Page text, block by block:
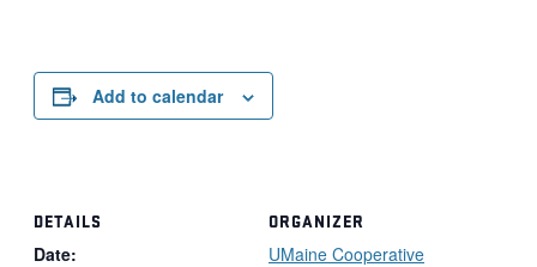
Add to calendar
DETAILS
Date:
ORGANIZER
UMaine Cooperative